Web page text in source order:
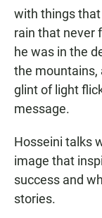
with things
rain that never
he was in the
the mountains,
glint of light
message.
Hosseini talks
image that
success and
stories.